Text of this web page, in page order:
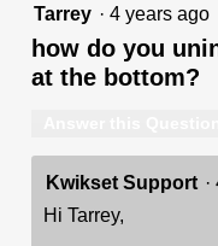
Tarrey · 4 years ago
how do you
at the bottom?
Kwikset Support ·
Hi Tarrey,